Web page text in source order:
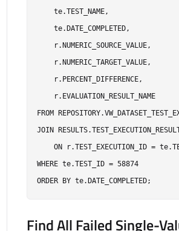
    te.TEST_NAME,
    te.DATE_COMPLETED,
    r.NUMERIC_SOURCE_VALUE,
    r.NUMERIC_TARGET_VALUE,
    r.PERCENT_DIFFERENCE,
    r.EVALUATION_RESULT_NAME
FROM
JOIN
ON r.TEST_EXECUTION_ID =
WHERE te.TEST_ID = 58874
Find All Failed Single-